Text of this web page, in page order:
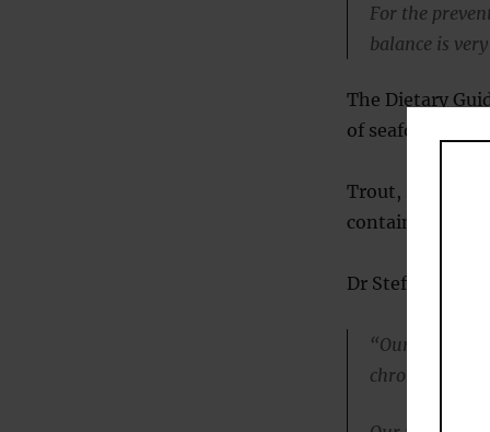
For the
balance is
The Dietary
of seafood twice
Trout, salmon,
contain good
Dr Stefania
“Our study
chronic